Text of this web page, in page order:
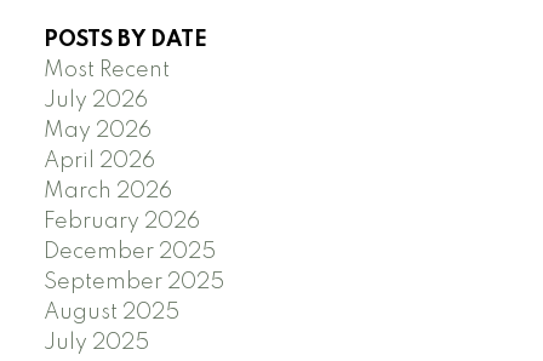
POSTS BY DATE
Most Recent
July 2026
May 2026
April 2026
March 2026
February 2026
December 2025
September 2025
August 2025
July 2025